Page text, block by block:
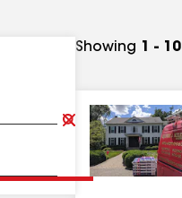
Clear
Submit
Showing 1 - 10